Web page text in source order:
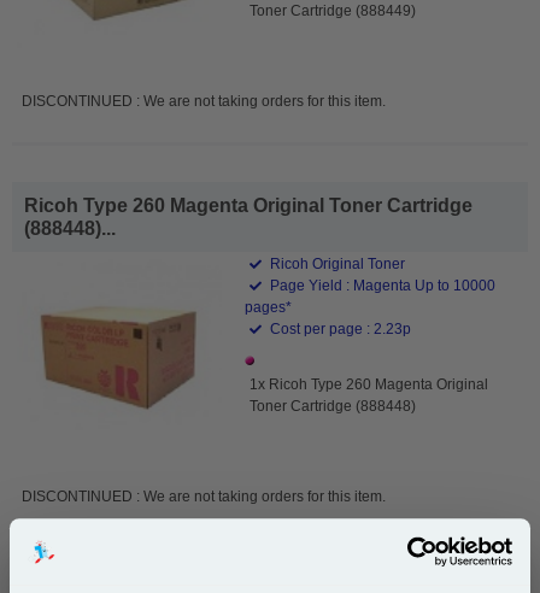
Toner Cartridge (888449)
DISCONTINUED : We are not taking orders for this item.
Ricoh Type 260 Magenta Original Toner Cartridge
(888448)...
Ricoh Original Toner
Page Yield : Magenta Up to 10000
pages*
Cost per page : 2.23p
1x Ricoh Type 260 Magenta Original
Toner Cartridge (888448)
DISCONTINUED : We are not taking orders for this item.